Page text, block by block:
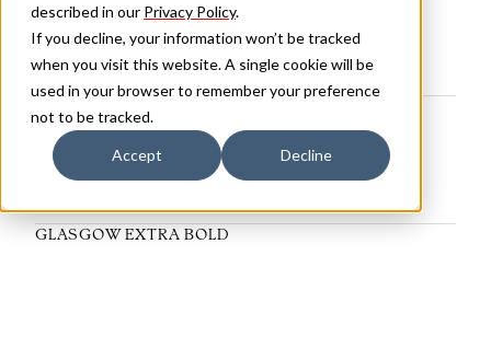
described in our Privacy Policy.
If you decline, your information won’t be tracked
when you visit this website. A single cookie will be
used in your browser to remember your preference
not to be tracked.
Accept Decline
GLASGOW EXTRA BOLD